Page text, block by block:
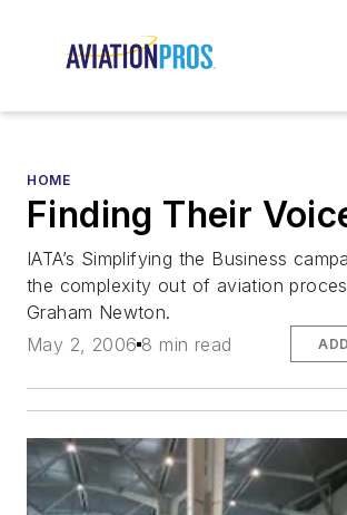
HOME
Finding Their
IATA’s Simplifying the Business
the complexity out of aviation
Graham Newton.
May 2, 2006 8 min read